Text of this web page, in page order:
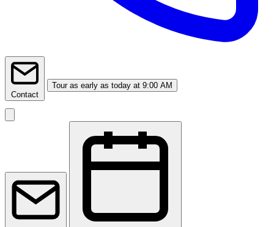
Contact
Tour as early as today at 9:00 AM